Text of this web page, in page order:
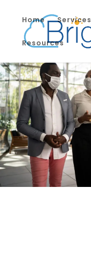
Home Services
Resources